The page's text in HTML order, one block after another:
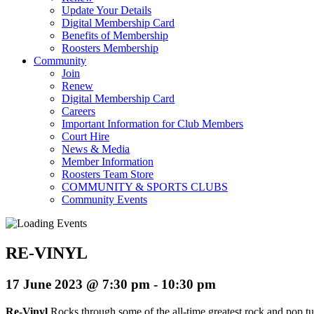
Update Your Details
Digital Membership Card
Benefits of Membership
Roosters Membership
Community
Join
Renew
Digital Membership Card
Careers
Important Information for Club Members
Court Hire
News & Media
Member Information
Roosters Team Store
COMMUNITY & SPORTS CLUBS
Community Events
RE-VINYL
17 June 2023 @ 7:30 pm - 10:30 pm
Re-Vinyl Rocks through some of the all-time greatest rock and pop